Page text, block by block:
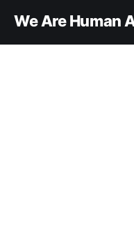
We Are Human